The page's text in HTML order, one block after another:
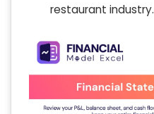
restaurant industry.